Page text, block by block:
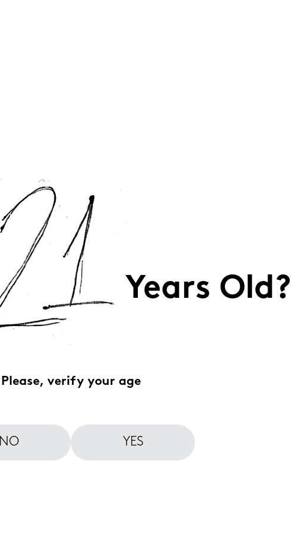
Years Old?
Please, verify your age
NO YES